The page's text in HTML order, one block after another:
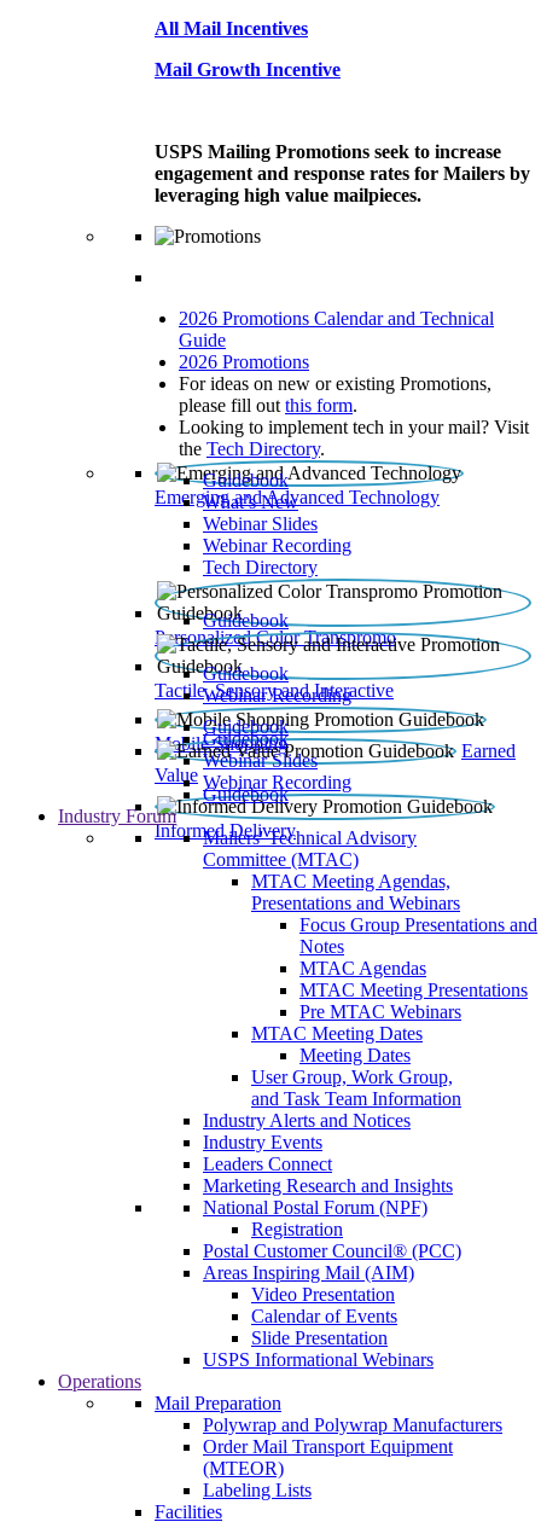
All Mail Incentives
Mail Growth Incentive
USPS Mailing Promotions seek to increase
engagement and response rates for Mailers by
leveraging high value mailpieces.
2026 Promotions Calendar and Technical
Guide
2026 Promotions
For ideas on new or existing Promotions,
please fill out this form.
Looking to implement tech in your mail? Visit
the Tech Directory.
Emerging and Advanced Technology
Guidebook
What’s New
Webinar Slides
Webinar Recording​
Tech Directory
Personalized Color Transpromo
Guidebook
Tactile, Sensory and Interactive
Guidebook
Webinar Recording
Mobile Shopping
Guidebook
Earned
Value
Guidebook
Webinar Slides
Webinar Recording
Informed Delivery
Guidebook
Industry Forum
Mailers' Technical Advisory
Committee (MTAC)
MTAC Meeting Agendas,
Presentations and Webinars
Focus Group Presentations and
Notes
MTAC Agendas
MTAC Meeting Presentations
Pre MTAC Webinars
MTAC Meeting Dates
Meeting Dates
User Group, Work Group,
and Task Team Information
Industry Alerts and Notices
Industry Events
Leaders Connect
Marketing Research and Insights
National Postal Forum (NPF)
Registration
Postal Customer Council® (PCC)
Areas Inspiring Mail (AIM)
Video Presentation
Calendar of Events
Slide Presentation
USPS Informational Webinars
Operations
Mail Preparation
Polywrap and Polywrap Manufacturers
Order Mail Transport Equipment
(MTEOR)
Labeling Lists
Facilities